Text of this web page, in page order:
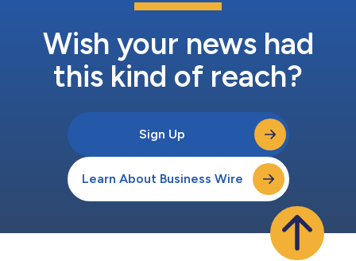
Wish your news had
this kind of reach?
Sign Up
Learn About Business Wire